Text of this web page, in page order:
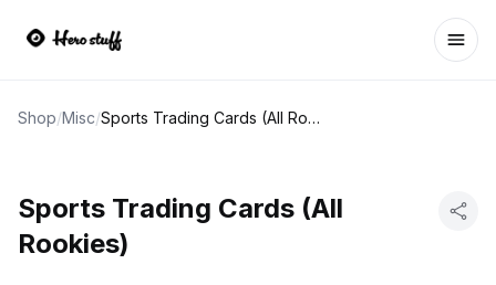
Shop/Misc/ Sports Trading Cards (All Rookies)
Sports Trading Cards (All
Rookies)